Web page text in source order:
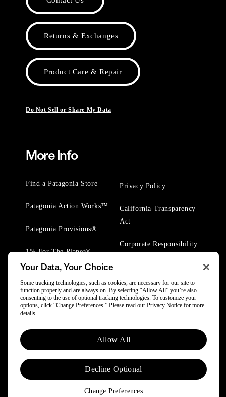
Returns & Exchanges
Product Care & Repair
Do Not Sell or Share My Data
More Info
Find a Patagonia Store
Patagonia Action Works™
Patagonia Provisions®
1% For The Planet®
Privacy Policy
California Transparency
Act
Corporate Responsibility
© 2025 Patagonia, Inc. All Rights Reserved.
Powered by Trove.
Your Data, Your Choice
Some tracking technologies, such as cookies, are necessary for our site to
function properly and are always on. By selecting “Allow All” you’re also
consenting to the use of optional tracking technologies. To customize your
options, click “Change Preferences.” Please read our Privacy Notice for more
details.
Allow All
Decline Optional
Change Preferences